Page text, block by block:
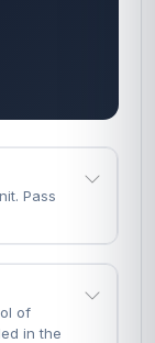
Pass
of
in the